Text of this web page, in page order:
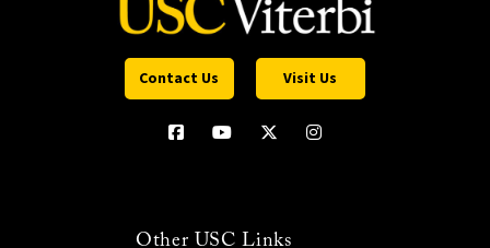
Contact Us Visit Us
Other USC Links